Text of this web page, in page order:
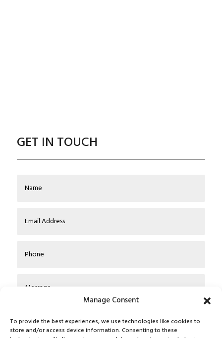
Manage Consent
To provide the best experiences, we use technologies like cookies to
store and/or access device information. Consenting to these
GET IN TOUCH